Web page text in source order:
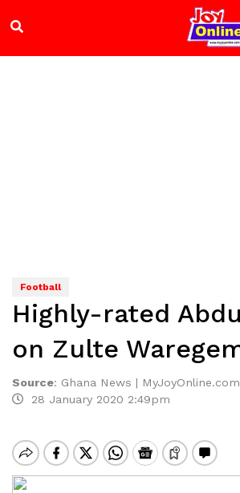
Football
Highly-rated
on Zulte
Source: Ghana News | MyJoyOnline.com
28 January 2020 2:49pm